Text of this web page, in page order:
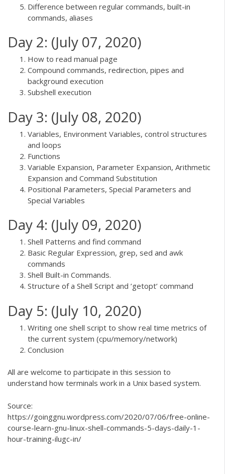
Difference between regular commands, built-in
commands, aliases
Day 2: (July 07, 2020)
How to read manual page
Compound commands, redirection, pipes and
background execution
Subshell execution
Day 3: (July 08, 2020)
Variables, Environment Variables, control structures
and loops
Functions
Variable Expansion, Parameter Expansion, Arithmetic
Expansion and Command Substitution
Positional Parameters, Special Parameters and
Special Variables
Day 4: (July 09, 2020)
Shell Patterns and find command
Basic Regular Expression, grep, sed and awk
commands
Shell Built-in Commands.
Structure of a Shell Script and ’getopt’ command
Day 5: (July 10, 2020)
Writing one shell script to show real time metrics of
the current system (cpu/memory/network)
Conclusion
All are welcome to participate in this session to
understand how terminals work in a Unix based system.
Source:
https://goinggnu.wordpress.com/2020/07/06/free-online-
course-learn-gnu-linux-shell-commands-5-days-daily-1-
hour-training-ilugc-in/